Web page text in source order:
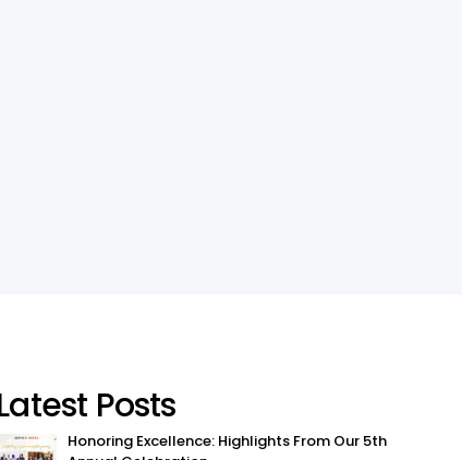
Posts
Honoring Excellence: Highlights From Our 5th